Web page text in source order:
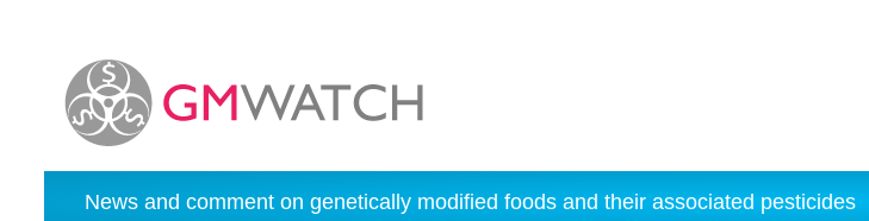
News and comment on genetically modified foods and their associated pesticides